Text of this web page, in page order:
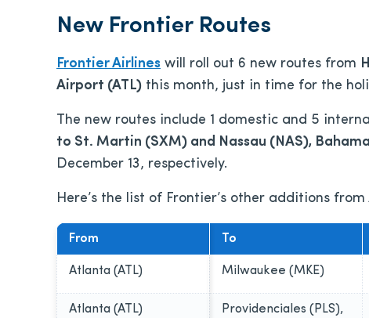
New Frontier Routes
Frontier Airlines will roll out 6 new routes from
Airport (ATL) this month, just in time for the
The new routes include 1 domestic and 5
to St. Martin (SXM) and Nassau (NAS),
December 13, respectively.
Here’s the list of Frontier’s other additions
From To
Atlanta (ATL) Milwaukee (MKE)
Atlanta (ATL)
Providenciales (PLS),